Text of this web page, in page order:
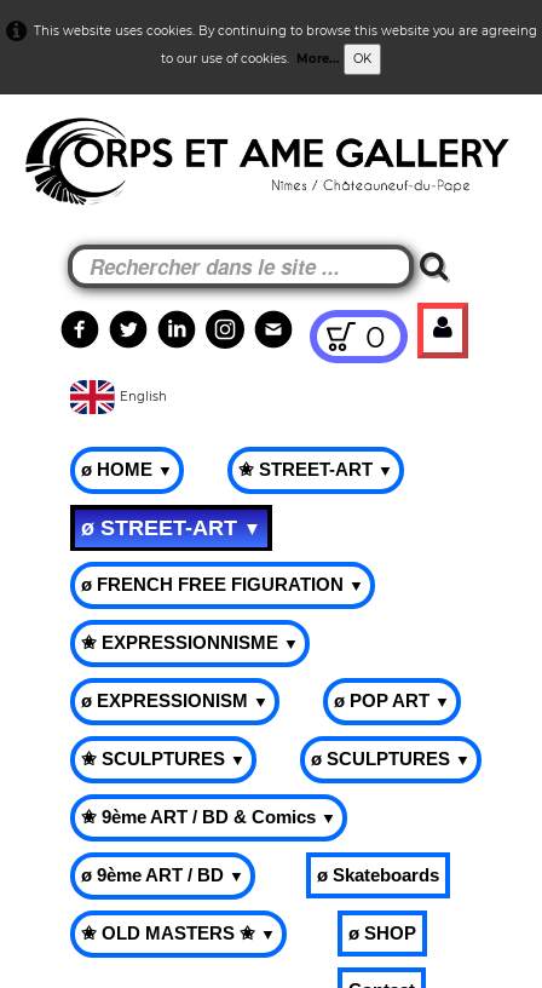
This website uses cookies. By continuing to browse this website you are agreeing
to our use of cookies. More... OK
0
English
ø HOME ▼ ✬ STREET-ART ▼
ø STREET-ART▼
ø FRENCH FREE FIGURATION ▼
✬ EXPRESSIONNISME ▼
ø EXPRESSIONISM ▼ ø POP ART ▼
✬ SCULPTURES ▼ ø SCULPTURES ▼
✬ 9ème ART / BD & Comics ▼
ø 9ème ART / BD ▼ ø Skateboards
✬ OLD MASTERS ✬ ▼ ø SHOP